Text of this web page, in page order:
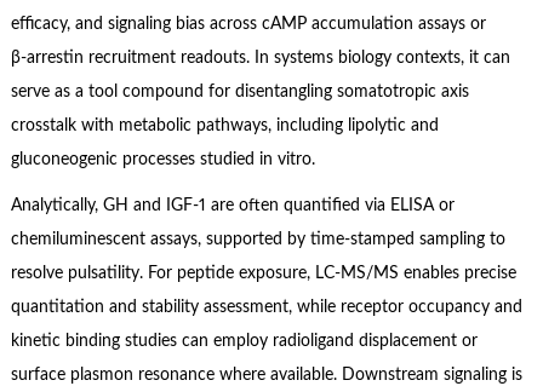
efficacy, and signaling bias across cAMP accumulation assays or
β‑arrestin recruitment readouts. In systems biology contexts, it can
serve as a tool compound for disentangling somatotropic axis
crosstalk with metabolic pathways, including lipolytic and
gluconeogenic processes studied in vitro.
Analytically, GH and IGF‑1 are often quantified via ELISA or
chemiluminescent assays, supported by time‑stamped sampling to
resolve pulsatility. For peptide exposure, LC‑MS/MS enables precise
quantitation and stability assessment, while receptor occupancy and
kinetic binding studies can employ radioligand displacement or
surface plasmon resonance where available. Downstream signaling is